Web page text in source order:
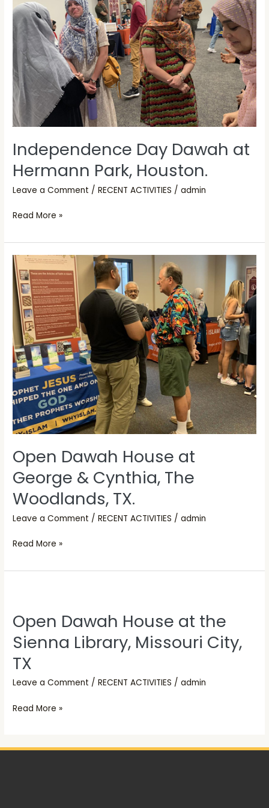
Independence Day Dawah at
Hermann Park, Houston.
Leave a Comment /RECENT ACTIVITIES /admin
Hermann
Park,
Houston.
Read More »
Open Dawah House at
George & Cynthia, The
Woodlands, TX.
Leave a Comment /RECENT ACTIVITIES /admin
Open
Dawah
House
at
George
&
Cynthia,
The
Woodlands,
TX.
Read More »
Open Dawah House at the
Sienna Library, Missouri City,
TX
Leave a Comment /RECENT ACTIVITIES /admin
House
at
the
Sienna
Library,
City,
Read More »